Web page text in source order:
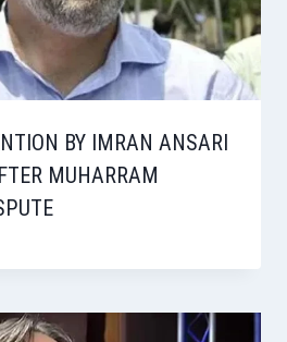
BY IMRAN ANSARI
MUHARRAM